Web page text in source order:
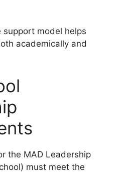
support model helps
academically and
the MAD Leadership
must meet the